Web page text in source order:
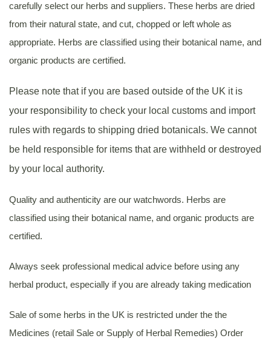
carefully select our herbs and suppliers. These herbs are dried
from their natural state, and cut, chopped or left whole as
appropriate. Herbs are classified using their botanical name, and
organic products are certified.
Please note that if you are based outside of the UK it is
your responsibility to check your local customs and import
rules with regards to shipping dried botanicals. We cannot
be held responsible for items that are withheld or destroyed
by your local authority.
Quality and authenticity are our watchwords. Herbs are
classified using their botanical name, and organic products are
certified.
Always seek professional medical advice before using any
herbal product, especially if you are already taking medication
Sale of some herbs in the UK is restricted under the the
Medicines (retail Sale or Supply of Herbal Remedies) Order